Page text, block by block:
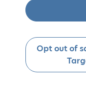
Opt out of